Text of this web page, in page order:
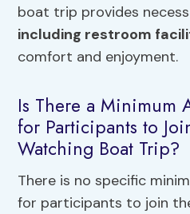
boat trip provides
including restroom
comfort and enjoyment.
Is There a Minimum
for Participants to
Watching Boat Trip?
There is no specific
for participants to join